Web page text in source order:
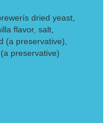
dried yeast,
flavor, salt,
(a preservative),
preservative)